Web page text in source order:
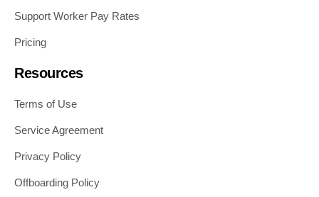
Support Worker Pay Rates
Pricing
Resources
Terms of Use
Service Agreement
Privacy Policy
Offboarding Policy